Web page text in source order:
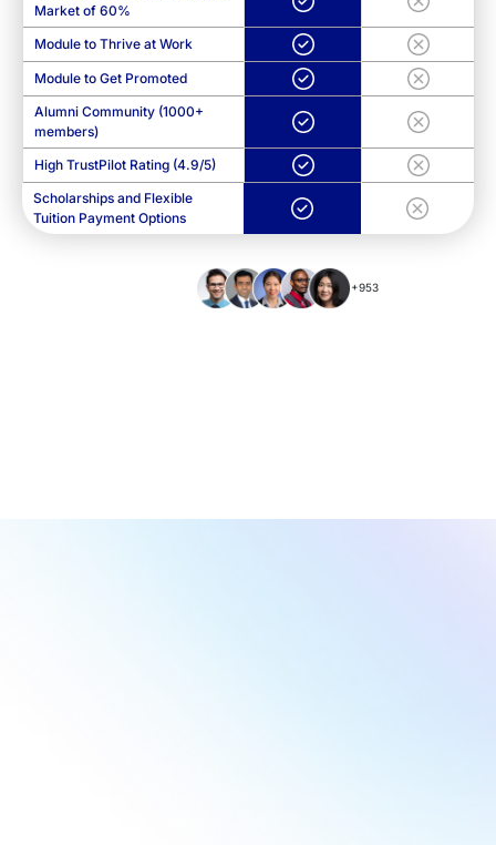
Market of 60%
Module to Thrive at Work
Module to Get Promoted
Alumni Community (1000+
members)
High TrustPilot Rating (4.9/5)
Scholarships and Flexible
Tuition Payment Options
+953